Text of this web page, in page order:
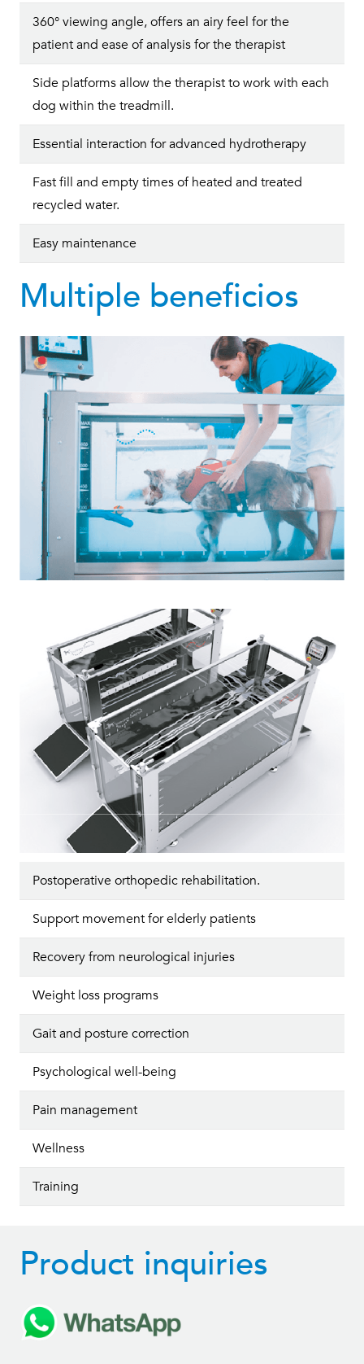
360° viewing angle, offers an airy feel for the
patient and ease of analysis for the therapist
Side platforms allow the therapist to work with each
dog within the treadmill.
Essential interaction for advanced hydrotherapy
Fast fill and empty times of heated and treated
recycled water.
Easy maintenance
Multiple beneficios
Postoperative orthopedic rehabilitation.
Support movement for elderly patients
Recovery from neurological injuries
Weight loss programs
Gait and posture correction
Psychological well-being
Pain management
Wellness
Training
Product inquiries